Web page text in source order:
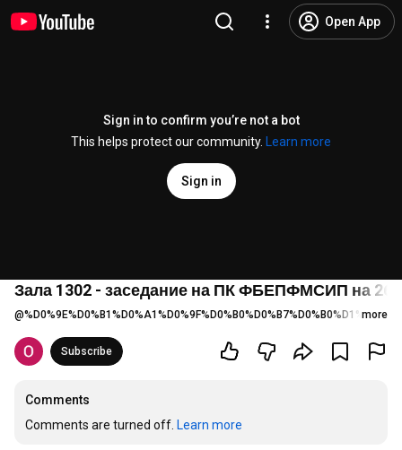
Open App
Sign in to confirm you’re not a bot
This helps protect our community.
Learn more
Sign in
Зала 1302 - заседание на ПК ФБЕПФМСИП на
@ more
Subscribe
Comments
Comments are turned off. Learn more